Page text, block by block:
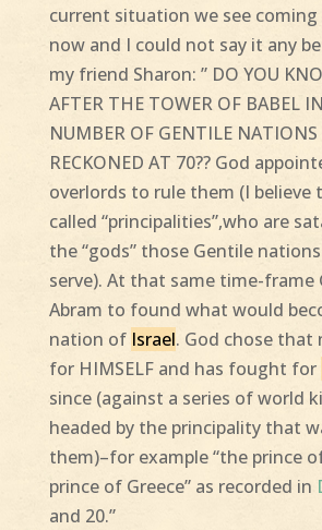
current situation we see
now and I could not say it any
my friend Sharon: ” DO YOU
AFTER THE TOWER OF BABEL
NUMBER OF GENTILE NATIONS
RECKONED AT 70?? God
overlords to rule them (I believe
called “principalities”,who are
the “gods” those Gentile
serve). At that same time-frame
Abram to found what would
nation of Israel. God chose that
for HIMSELF and has fought for
since (against a series of world
headed by the principality that
them)–for example “the prince
prince of Greece” as recorded in
and 20.”